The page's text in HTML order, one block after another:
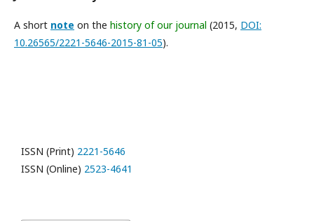
A short note on the history of our journal (2015, DOI:
10.26565/2221-5646-2015-81-05).
ISSN (Print) 2221-5646
ISSN (Online) 2523-4641